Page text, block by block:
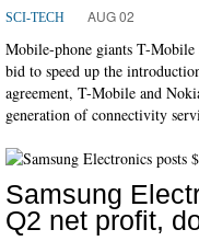
SCI-TECH AUG 02
Mobile-phone giants T-Mobile
bid to speed up the
agreement, T-Mobile and
generation of connectivity
Samsung
Q2 net profit,